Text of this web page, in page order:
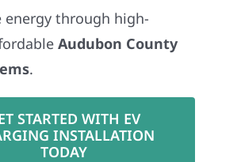
energy through high-
Audubon County
.
STARTED WITH EV
INSTALLATION
TODAY